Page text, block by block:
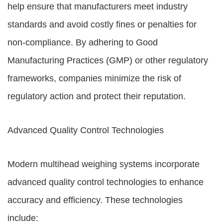
help ensure that manufacturers meet industry
standards and avoid costly fines or penalties for
non-compliance. By adhering to Good
Manufacturing Practices (GMP) or other regulatory
frameworks, companies minimize the risk of
regulatory action and protect their reputation.
Advanced Quality Control Technologies
Modern multihead weighing systems incorporate
advanced quality control technologies to enhance
accuracy and efficiency. These technologies
include: